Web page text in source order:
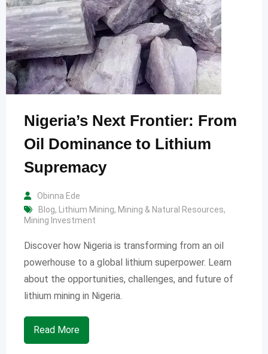
Nigeria’s Next Frontier: From
Oil Dominance to Lithium
Supremacy
Obinna Ede
Blog, Lithium Mining, Mining & Natural Resources,
Mining Investment
Discover how Nigeria is transforming from an oil
powerhouse to a global lithium superpower. Learn
about the opportunities, challenges, and future of
lithium mining in Nigeria.
Read More